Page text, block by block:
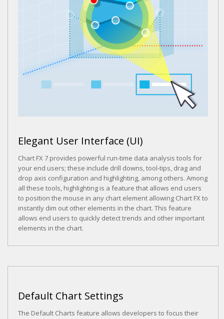
Elegant User Interface (UI)
Chart FX 7 provides powerful run-time data analysis tools for
your end users; these include drill downs, tool-tips, drag and
drop axis configuration and highlighting, among others. Among
all these tools, highlighting is a feature that allows end users
to position the mouse in any chart element allowing Chart FX to
instantly dim out other elements in the chart. This feature
allows end users to quickly detect trends and other important
elements in the chart.
Default Chart Settings
The Default Charts feature allows developers to focus their